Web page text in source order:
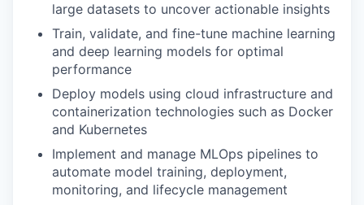
large datasets to uncover actionable insights
Train, validate, and fine-tune machine learning
and deep learning models for optimal
performance
Deploy models using cloud infrastructure and
containerization technologies such as Docker
and Kubernetes
Implement and manage MLOps pipelines to
automate model training, deployment,
monitoring, and lifecycle management